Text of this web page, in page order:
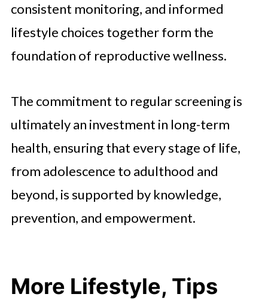
consistent monitoring, and informed
lifestyle choices together form the
foundation of reproductive wellness.
The commitment to regular screening is
ultimately an investment in long-term
health, ensuring that every stage of life,
from adolescence to adulthood and
beyond, is supported by knowledge,
prevention, and empowerment.
More Lifestyle, Tips